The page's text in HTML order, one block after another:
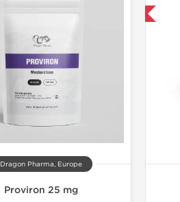
Dragon Pharma, Europe
Proviron 25 mg
-30% OFF